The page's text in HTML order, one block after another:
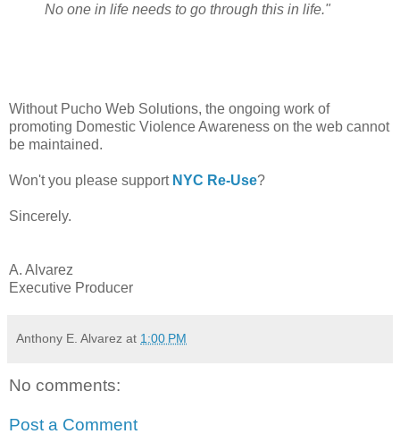
No one in life needs to go through this in life."
Without Pucho Web Solutions, the ongoing work of
promoting Domestic Violence Awareness on the web cannot
be maintained.
Won't you please support NYC Re-Use?
Sincerely.
A. Alvarez
Executive Producer
Anthony E. Alvarez at 1:00 PM
No comments:
Post a Comment